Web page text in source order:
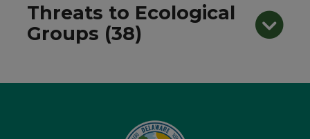
Threats to Ecological
Groups (38)